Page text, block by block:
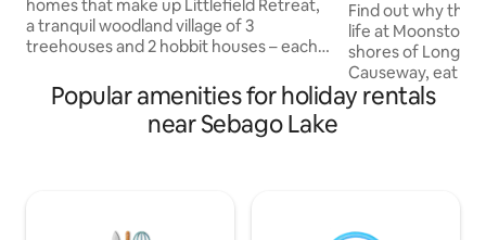
homes that make up Littlefield Retreat,
a tranquil woodland village of 3
treehouses and 2 hobbit houses – each
see all five dwellings, click on the photo
to the left of “Hosted by Bryce”, then
click “Show more…”. This 15-acre forest
attractions of southern Maine.
with modern vibe
Find out why the
life at Moonstone
shores of Long
Causeway, eat
Portland, and
western Maine
Popular amenities for holiday rentals
near Sebago Lake